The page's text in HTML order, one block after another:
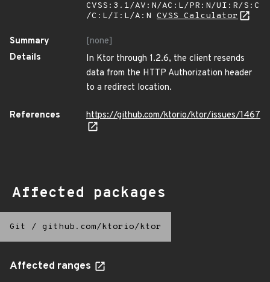
CVSS:3.1/AV:N/AC:L/PR:N/UI:R/S:C
/C:L/I:L/A:N CVSS Calculator
Summary
[none]
Details
In Ktor through 1.2.6, the client resends
data from the HTTP Authorization header
to a redirect location.
References https://github.com/ktorio/ktor/issues/1467
Affected packages
Git / github.com/ktorio/ktor
Affected ranges